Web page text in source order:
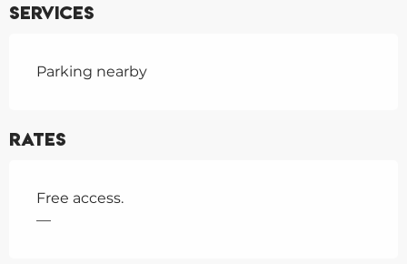
Services
Parking nearby
Rates
Free access.
—